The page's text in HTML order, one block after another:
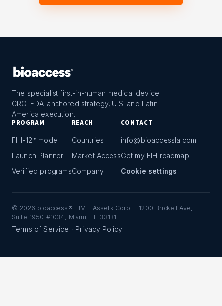
The specialist first-in-human medical device
CRO. FDA-anchored strategy, U.S. and Latin
America execution.
PROGRAM
FIH-12™ model
Launch Planner
Verified programs
REACH
Countries
Market Access
Company
CONTACT
info@bioaccessla.com
Get my FIH roadmap
Cookie settings
©2026 bioaccess® · IMH Assets Corp. · 1200 Brickell Ave,
Suite 1950 #1034, Miami, FL 33131
Terms of Service · Privacy Policy